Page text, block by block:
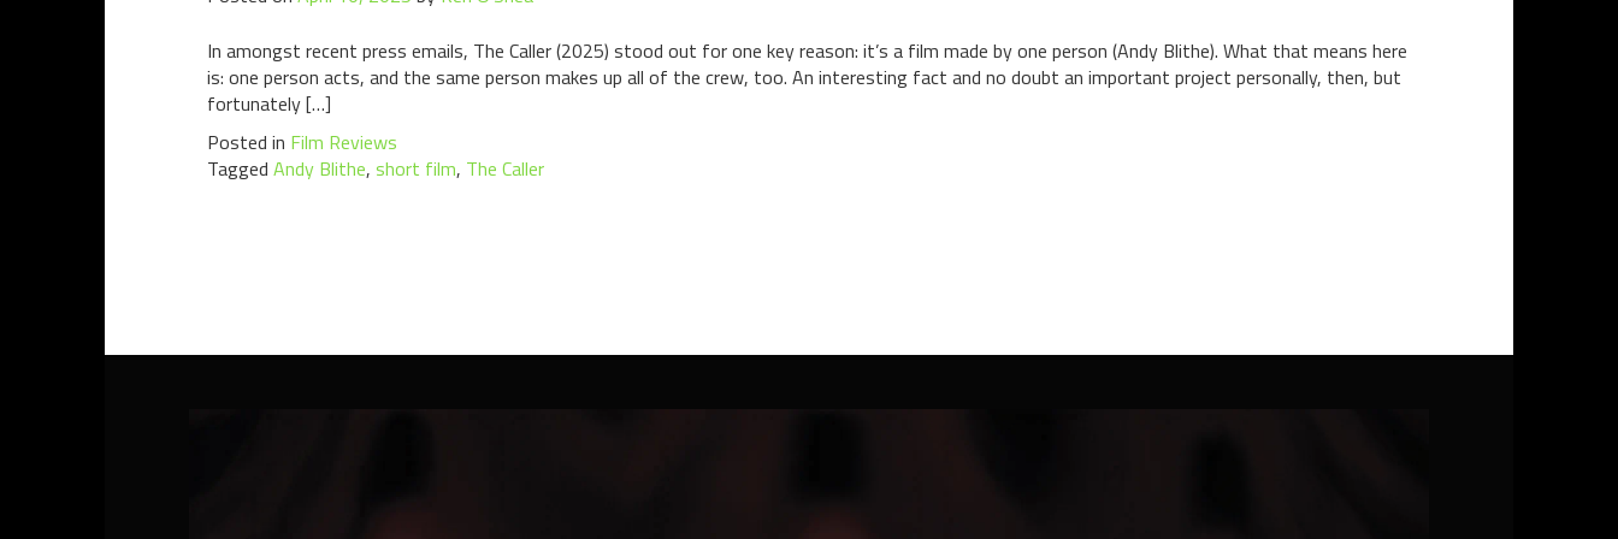
In amongst recent press emails, The Caller (2025) stood out for one key reason: it’s a film made by one person (Andy Blithe). What that means here
is: one person acts, and the same person makes up all of the crew, too. An interesting fact and no doubt an important project personally, then, but
fortunately […]
Posted in Film Reviews
Tagged Andy Blithe, short film, The Caller